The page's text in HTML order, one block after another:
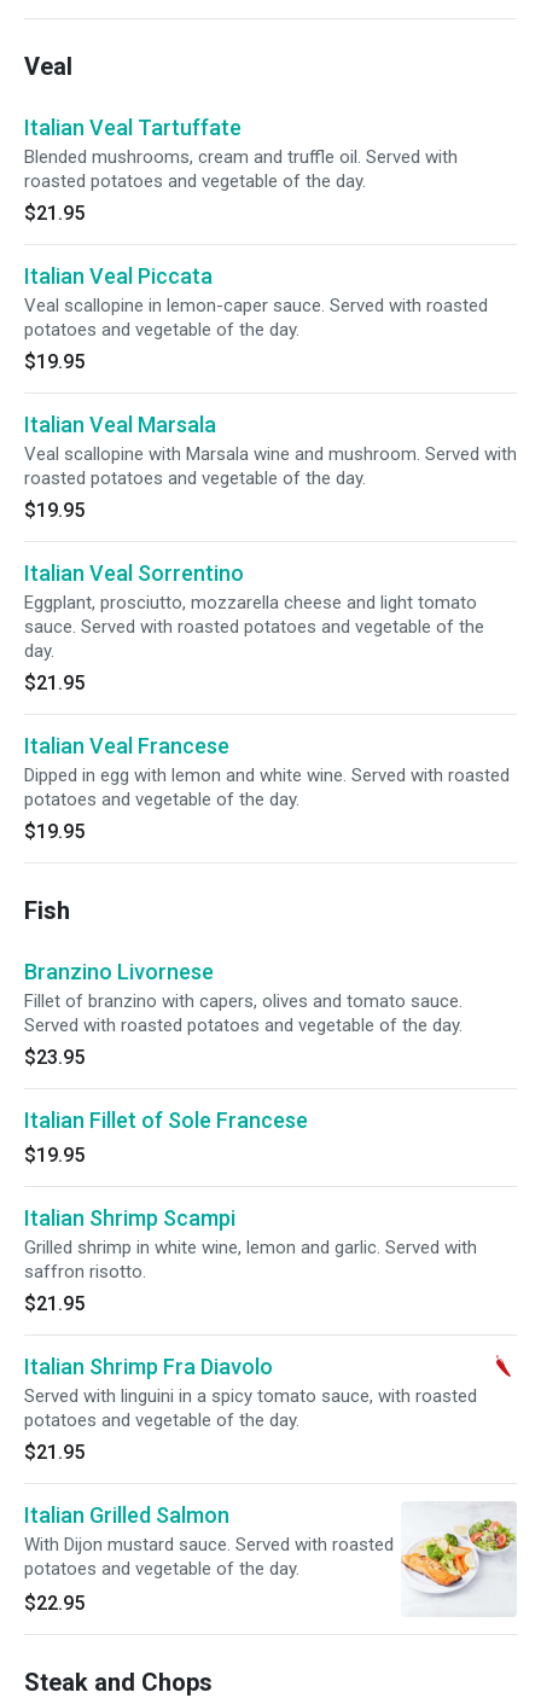
Veal
Italian Veal Tartuffate
Blended mushrooms, cream and truffle oil. Served with
roasted potatoes and vegetable of the day.
$21.95
Italian Veal Piccata
Veal scallopine in lemon-caper sauce. Served with roasted
potatoes and vegetable of the day.
$19.95
Italian Veal Marsala
Veal scallopine with Marsala wine and mushroom. Served with
roasted potatoes and vegetable of the day.
$19.95
Italian Veal Sorrentino
Eggplant, prosciutto, mozzarella cheese and light tomato
sauce. Served with roasted potatoes and vegetable of the
day.
$21.95
Italian Veal Francese
Dipped in egg with lemon and white wine. Served with roasted
potatoes and vegetable of the day.
$19.95
Fish
Branzino Livornese
Fillet of branzino with capers, olives and tomato sauce.
Served with roasted potatoes and vegetable of the day.
$23.95
Italian Fillet of Sole Francese
$19.95
Italian Shrimp Scampi
Grilled shrimp in white wine, lemon and garlic. Served with
saffron risotto.
$21.95
Italian Shrimp Fra Diavolo
Served with linguini in a spicy tomato sauce, with roasted
potatoes and vegetable of the day.
$21.95
Italian Grilled Salmon
With Dijon mustard sauce. Served with roasted
potatoes and vegetable of the day.
$22.95
Steak and Chops